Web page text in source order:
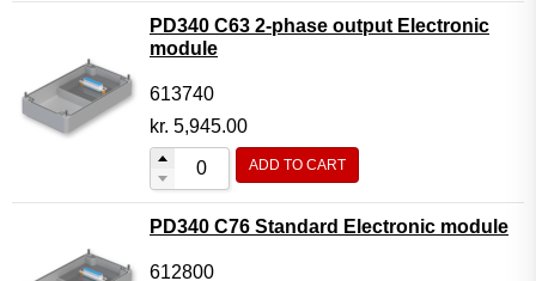
PD340 C63 2-phase output Electronic
module
613740
kr. 5,945.00
ADD TO CART
PD340 C76 Standard Electronic module
612800